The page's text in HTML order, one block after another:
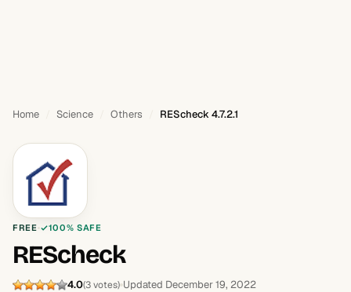
Home Science Others REScheck 4.7.2.1
FREE 100% SAFE
REScheck
4.0(3 votes) Updated December 19, 2022